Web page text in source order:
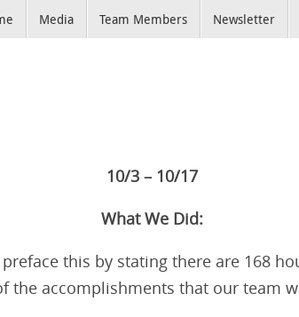
Media Team Members Newsletter
10/3 – 10/17
What We Did:
this by stating there are 168
the accomplishments that our team